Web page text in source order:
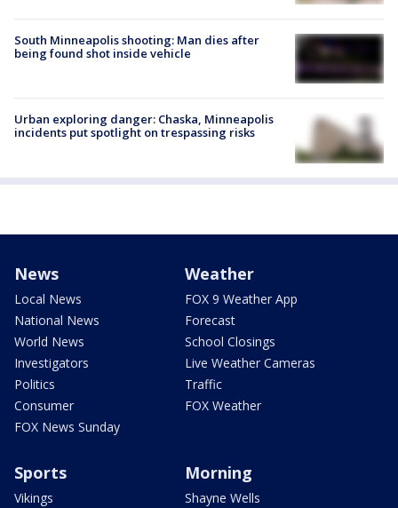
South Minneapolis shooting: Man dies after
being found shot inside vehicle
Urban exploring danger: Chaska, Minneapolis
incidents put spotlight on trespassing risks
News
Local News
National News
World News
Investigators
Politics
Consumer
FOX News Sunday
Weather
FOX 9 Weather App
Forecast
School Closings
Live Weather Cameras
Traffic
FOX Weather
Sports
Vikings
Morning
Shayne Wells